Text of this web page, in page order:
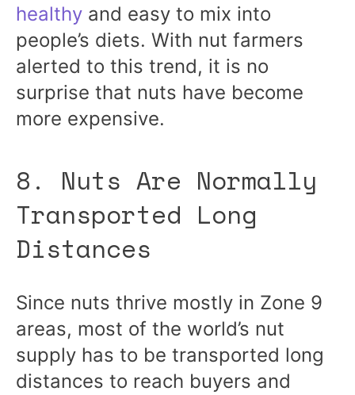
healthy and easy to mix into
people’s diets. With nut farmers
alerted to this trend, it is no
surprise that nuts have become
more expensive.
8. Nuts Are Normally
Transported Long
Distances
Since nuts thrive mostly in Zone 9
areas, most of the world’s nut
supply has to be transported long
distances to reach buyers and